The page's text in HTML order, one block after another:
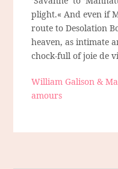
plight.« And even if
route to Desolation
heaven, as intimate
chock-full of joie de
William Galison &
amours